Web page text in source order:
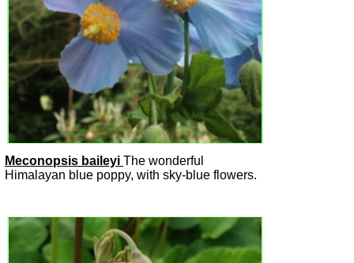
Meconopsis baileyi The wonderful
Himalayan blue poppy, with sky-blue flowers.